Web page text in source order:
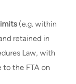
(e.g. within
retained in
Law, with
to the FTA on